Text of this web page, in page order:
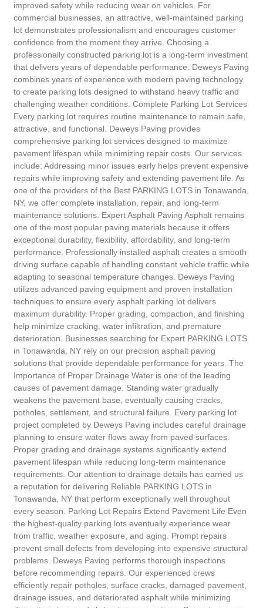
improved safety while reducing wear on vehicles. For
commercial businesses, an attractive, well-maintained parking
lot demonstrates professionalism and encourages customer
confidence from the moment they arrive. Choosing a
professionally constructed parking lot is a long-term investment
that delivers years of dependable performance. Deweys Paving
combines years of experience with modern paving technology
to create parking lots designed to withstand heavy traffic and
challenging weather conditions. Complete Parking Lot Services
Every parking lot requires routine maintenance to remain safe,
attractive, and functional. Deweys Paving provides
comprehensive parking lot services designed to maximize
pavement lifespan while minimizing repair costs. Our services
include: Addressing minor issues early helps prevent expensive
repairs while improving safety and extending pavement life. As
one of the providers of the Best PARKING LOTS in Tonawanda,
NY, we offer complete installation, repair, and long-term
maintenance solutions. Expert Asphalt Paving Asphalt remains
one of the most popular paving materials because it offers
exceptional durability, flexibility, affordability, and long-term
performance. Professionally installed asphalt creates a smooth
driving surface capable of handling constant vehicle traffic while
adapting to seasonal temperature changes. Deweys Paving
utilizes advanced paving equipment and proven installation
techniques to ensure every asphalt parking lot delivers
maximum durability. Proper grading, compaction, and finishing
help minimize cracking, water infiltration, and premature
deterioration. Businesses searching for Expert PARKING LOTS
in Tonawanda, NY rely on our precision asphalt paving
solutions that provide dependable performance for years. The
Importance of Proper Drainage Water is one of the leading
causes of pavement damage. Standing water gradually
weakens the pavement base, eventually causing cracks,
potholes, settlement, and structural failure. Every parking lot
project completed by Deweys Paving includes careful drainage
planning to ensure water flows away from paved surfaces.
Proper grading and drainage systems significantly extend
pavement lifespan while reducing long-term maintenance
requirements. Our attention to drainage details has earned us
a reputation for delivering Reliable PARKING LOTS in
Tonawanda, NY that perform exceptionally well throughout
every season. Parking Lot Repairs Extend Pavement Life Even
the highest-quality parking lots eventually experience wear
from traffic, weather exposure, and aging. Prompt repairs
prevent small defects from developing into expensive structural
problems. Deweys Paving performs thorough inspections
before recommending repairs. Our experienced crews
efficiently repair potholes, surface cracks, damaged pavement,
drainage issues, and deteriorated asphalt while minimizing